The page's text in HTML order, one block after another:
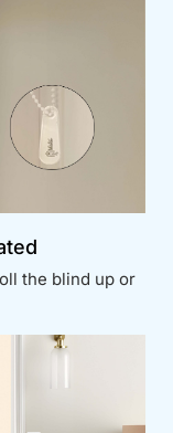
the blind up or